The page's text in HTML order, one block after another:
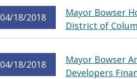
04/18/2018
Mayor Bowser
District of
04/18/2018
Mayor Bowser
Developers